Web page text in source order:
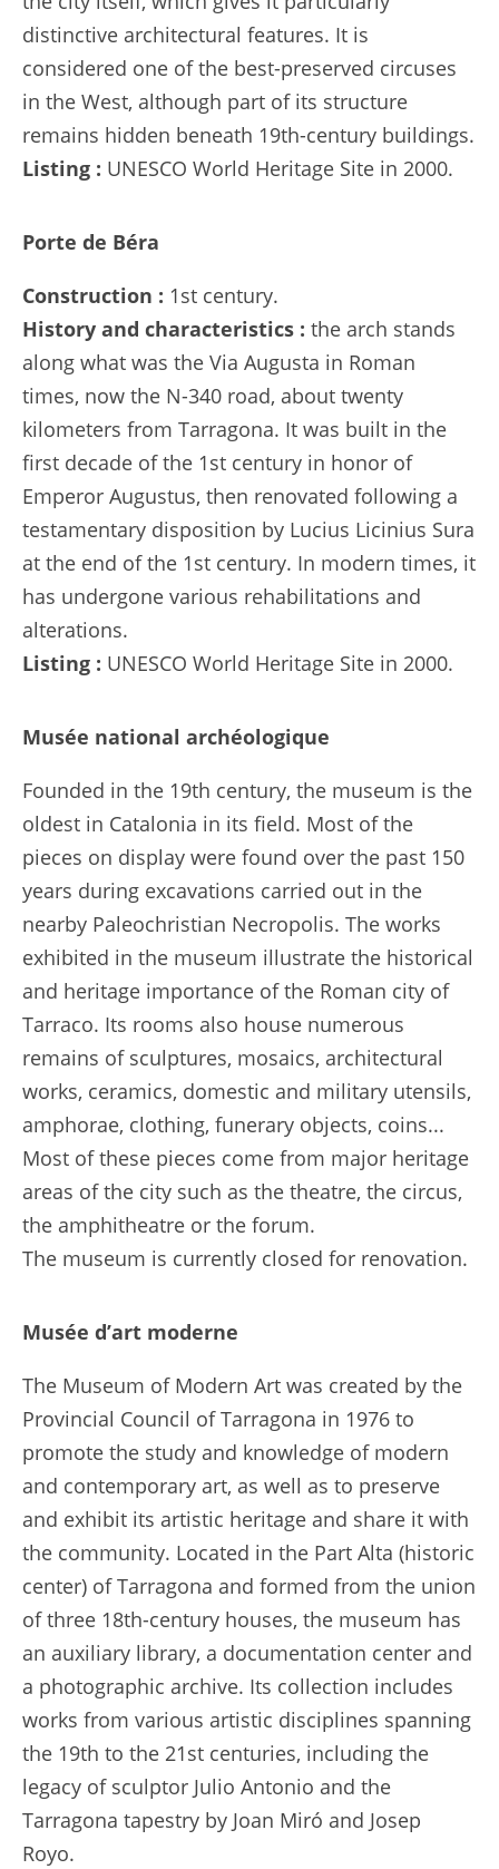
distinctive architectural features. It is
considered one of the best-preserved circuses
in the West, although part of its structure
remains hidden beneath 19th-century buildings.
Listing : UNESCO World Heritage Site in 2000.
Porte de Béra
Construction : 1st century.
History and characteristics : the arch stands
along what was the Via Augusta in Roman
times, now the N-340 road, about twenty
kilometers from Tarragona. It was built in the
first decade of the 1st century in honor of
Emperor Augustus, then renovated following a
testamentary disposition by Lucius Licinius Sura
at the end of the 1st century. In modern times, it
has undergone various rehabilitations and
alterations.
Listing : UNESCO World Heritage Site in 2000.
Musée national archéologique
Founded in the 19th century, the museum is the
oldest in Catalonia in its field. Most of the
pieces on display were found over the past 150
years during excavations carried out in the
nearby Paleochristian Necropolis. The works
exhibited in the museum illustrate the historical
and heritage importance of the Roman city of
Tarraco. Its rooms also house numerous
remains of sculptures, mosaics, architectural
works, ceramics, domestic and military utensils,
amphorae, clothing, funerary objects, coins...
Most of these pieces come from major heritage
areas of the city such as the theatre, the circus,
the amphitheatre or the forum.
The museum is currently closed for renovation.
Musée d’art moderne
The Museum of Modern Art was created by the
Provincial Council of Tarragona in 1976 to
promote the study and knowledge of modern
and contemporary art, as well as to preserve
and exhibit its artistic heritage and share it with
the community. Located in the Part Alta (historic
center) of Tarragona and formed from the union
of three 18th-century houses, the museum has
an auxiliary library, a documentation center and
a photographic archive. Its collection includes
works from various artistic disciplines spanning
the 19th to the 21st centuries, including the
legacy of sculptor Julio Antonio and the
Tarragona tapestry by Joan Miró and Josep
Royo.